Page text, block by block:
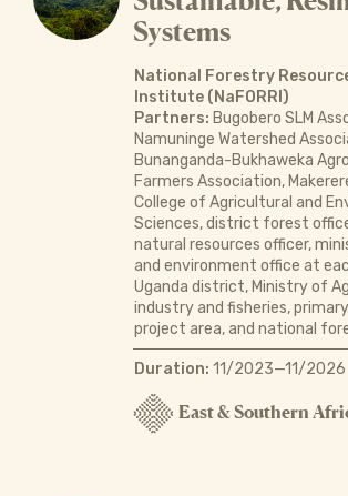
Systems
National Forestry
Institute (NaFORRI)
Partners: Bugobero SLM
Namuninge Watershed
Bunanganda-Bukhaweka
Farmers Association,
College of Agricultural and
Sciences, district forest
natural resources officer,
and environment office at
Uganda district, Ministry of
industry and fisheries,
project area, and national
Duration: 11/2023—11/2026
East & Southern